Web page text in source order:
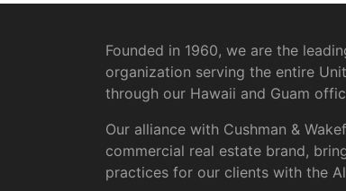
Founded in 1960, we are the
organization serving the entire
through our Hawaii and Guam
Our alliance with Cushman &
commercial real estate brand,
practices for our clients with the